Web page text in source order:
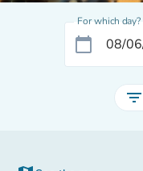
For which day?
calendar_today
filter_list